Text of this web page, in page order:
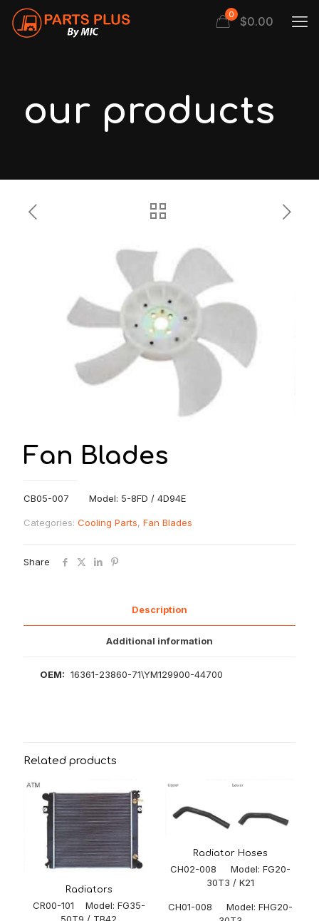
0 $0.00
our products
Fan Blades
CB05-007 Model: 5-8FD / 4D94E
Categories: Cooling Parts, Fan Blades
Share
Description
Additional information
OEM: 16361-23860-71\YM129900-44700
Related products
Radiators
CR00-101 Model: FG35-
Radiator Hoses
CH02-008 Model: FG20-
30T3 / K21
CH01-008 Model: FHG20-